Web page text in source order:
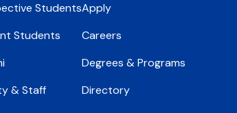
Students
Students
& Staff
Apply
Careers
Degrees & Programs
Directory